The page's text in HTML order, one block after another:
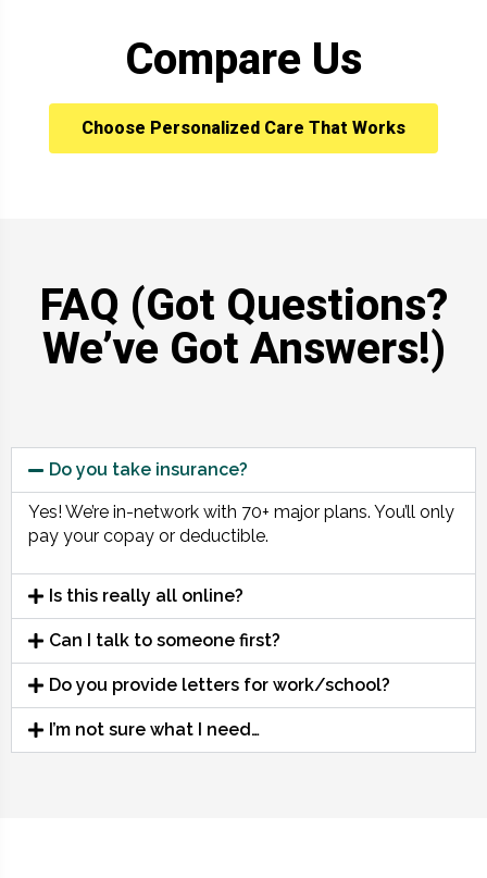
Compare Us
Choose Personalized Care That Works
FAQ (Got Questions?
We’ve Got Answers!)
Do you take insurance?
Yes! We’re in-network with 70+ major plans. You’ll only
pay your copay or deductible.
Is this really all online?
Can I talk to someone first?
Do you provide letters for work/school?
I’m not sure what I need…